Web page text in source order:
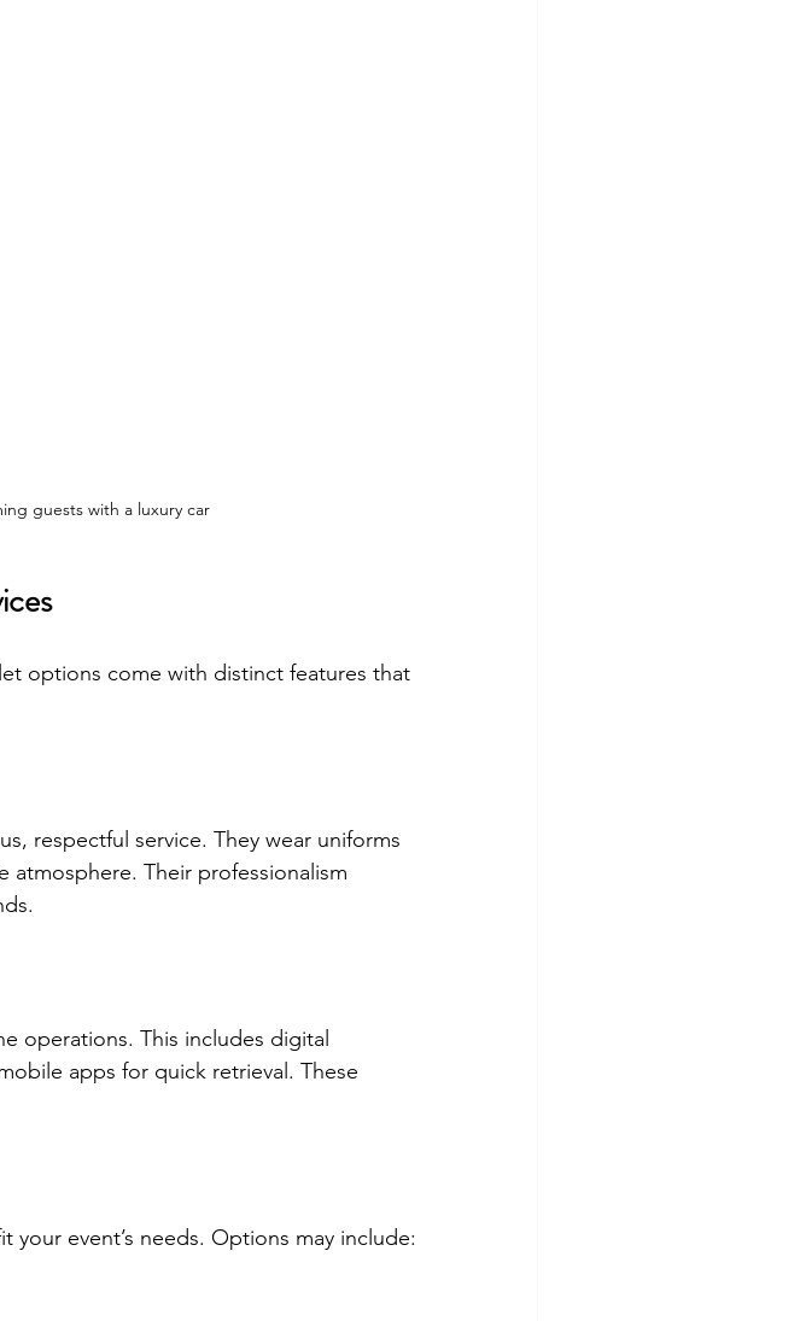
guests with a luxury car
options come with distinct features that
respectful service. They wear uniforms
atmosphere. Their professionalism
operations. This includes digital
apps for quick retrieval. These
event’s needs. Options may include: